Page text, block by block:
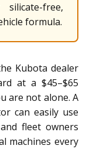
free,
formula.
Kubota dealer
at a $45–$65
are not alone. A
can easily use
fleet owners
machines every